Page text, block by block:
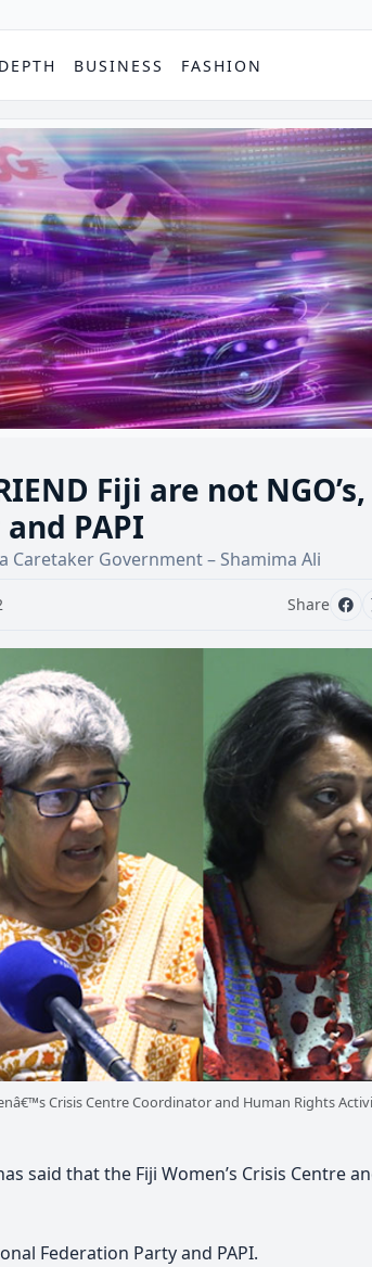
BUSINESS FASHION
Fiji are not
PAPI
Government – Shamima Ali
Share
Crisis Centre Coordinator and Human Rights
said that the Fiji Women’s Crisis Centre
Federation Party and PAPI.